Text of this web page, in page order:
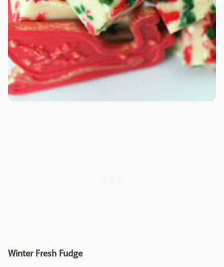
Winter Fresh Fudge